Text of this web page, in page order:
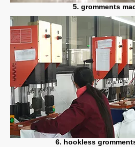
5. gromments
6. hookless